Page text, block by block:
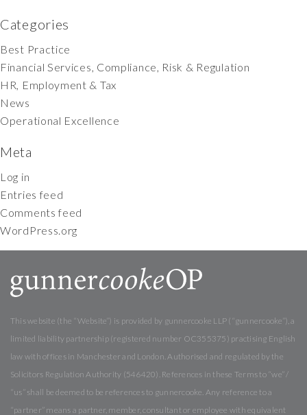
Categories
Best Practice
Financial Services, Compliance, Risk & Regulation
HR, Employment & Tax
News
Operational Excellence
Meta
Log in
Entries feed
Comments feed
WordPress.org
This website (the “Website”) is provided by gunnercooke LLP (“gunnercooke”), a
limited liability partnership (registered number OC355375) practising English
law with offices in Manchester and London. Authorised and regulated by the
Solicitors Regulation Authority (546420). References in these Terms to “we” /
“us” shall be deemed to be references to gunnercooke. Any reference to a
“partner” means a partner, member, consultant or employee with equivalent